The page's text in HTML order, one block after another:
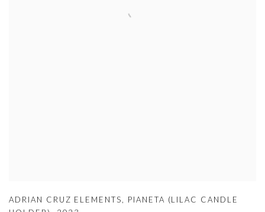
ADRIAN CRUZ ELEMENTS, PIANETA (LILAC CANDLE